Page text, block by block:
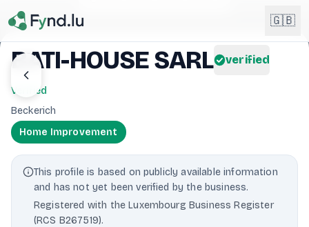
🇬🇧
🇩🇪DE
🇱🇺 Lëtzebuergesch
BATI-HOUSE SARL verified
Verified
Beckerich
Home Improvement
This profile is based on publicly available information
and has not yet been verified by the business.
Registered with the Luxembourg Business Register
(RCS B267519).